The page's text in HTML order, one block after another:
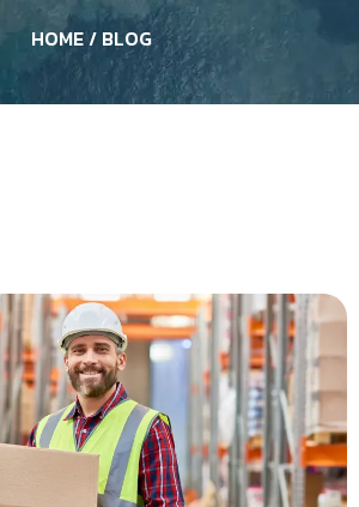
HOME/ BLOG